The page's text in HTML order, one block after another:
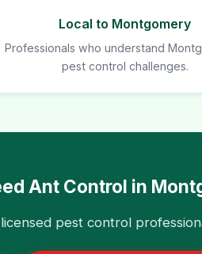
Local to Montgomery
Professionals who understand
pest control challenges.
Ant Control in
pest control